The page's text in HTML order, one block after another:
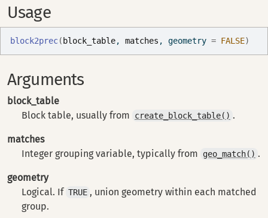
Usage
block2prec( block_table, matches , geometry = FALSE)
Arguments
block_table
Block table, usually from
create_block_table() .
matches
Integer grouping variable, typically from
geo_match() .
geometry
Logical. If TRUE , union geometry within each matched
group.